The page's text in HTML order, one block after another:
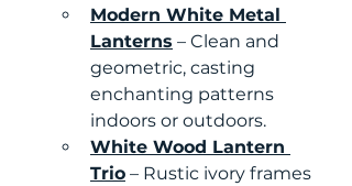
Modern White Metal
Lanterns – Clean and
geometric, casting
enchanting patterns
indoors or outdoors.
White Wood Lantern
Trio – Rustic ivory frames